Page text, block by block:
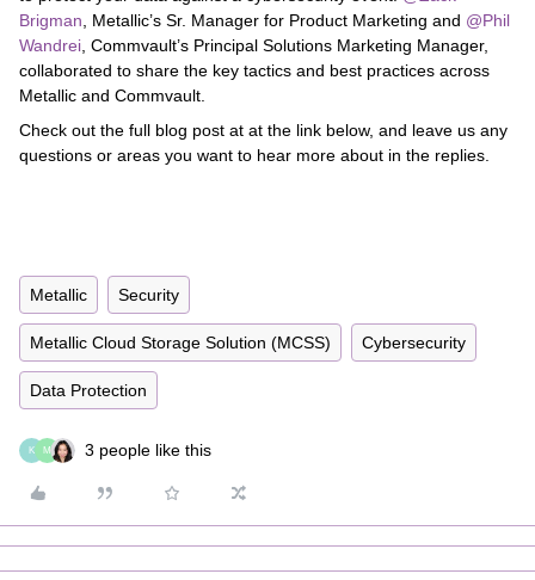
Brigman , Metallic’s Sr. Manager for Product Marketing and @Phil
Wandrei , Commvault’s Principal Solutions Marketing Manager,
collaborated to share the key tactics and best practices across
Metallic and Commvault.
Check out the full blog post at at the link below, and leave us any
questions or areas you want to hear more about in the replies.
Metallic Security
Metallic Cloud Storage Solution (MCSS) Cybersecurity
Data Protection
K M 3 people like this